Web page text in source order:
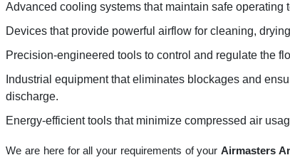
Advanced cooling systems that maintain safe operating
Devices that provide powerful airflow for cleaning,
Precision-engineered tools to control and regulate the
Industrial equipment that eliminates blockages and
discharge.
Energy-efficient tools that minimize compressed air
We are here for all your requirements of yourAirmasters